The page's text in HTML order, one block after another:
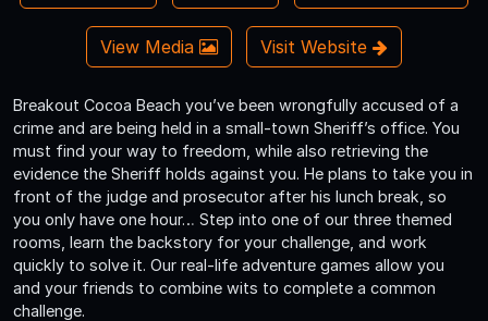
View Media Visit Website
Breakout Cocoa Beach you’ve been wrongfully accused of a
crime and are being held in a small-town Sheriff’s office. You
must find your way to freedom, while also retrieving the
evidence the Sheriff holds against you. He plans to take you in
front of the judge and prosecutor after his lunch break, so
you only have one hour… Step into one of our three themed
rooms, learn the backstory for your challenge, and work
quickly to solve it. Our real-life adventure games allow you
and your friends to combine wits to complete a common
challenge.